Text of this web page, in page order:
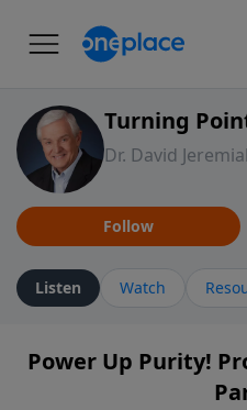
Turning
Dr. David
Follow
Listen Watch
Power Up Purity!